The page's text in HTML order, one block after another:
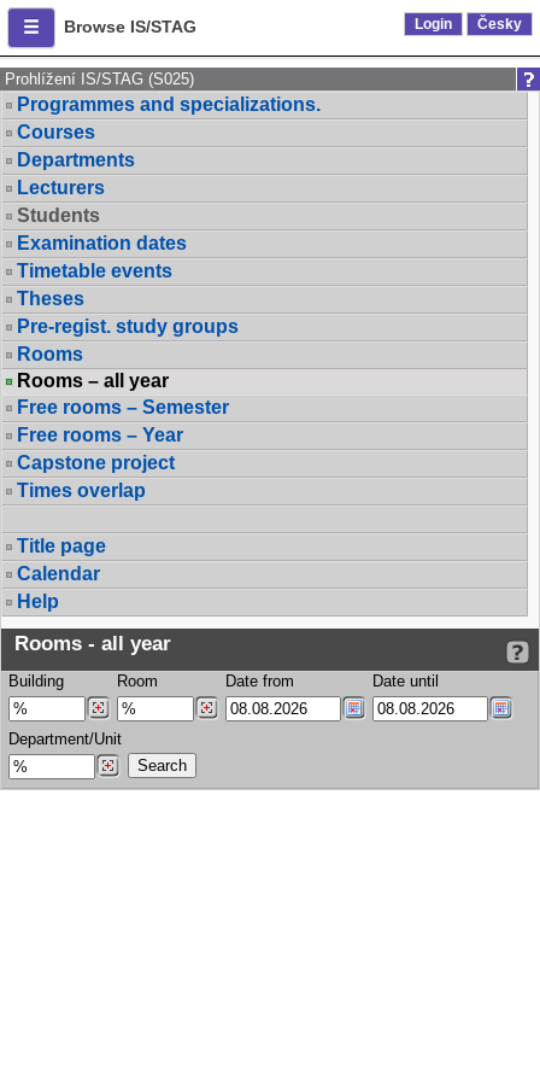
Browse IS/STAG Login Česky
Prohlížení IS/STAG (S025)
Programmes and specializations.
Courses
Departments
Lecturers
Students
Examination dates
Timetable events
Theses
Pre-regist. study groups
Rooms
Rooms – all year
Free rooms – Semester
Free rooms – Year
Capstone project
Times overlap
Title page
Calendar
Help
Rooms - all year
Building Room Date from Date until
Department/Unit